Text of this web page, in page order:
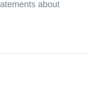
about